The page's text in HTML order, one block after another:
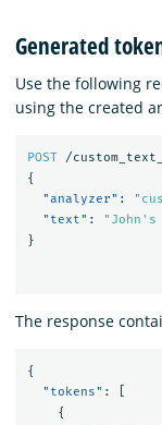
Generated
Use the following
using the created
POST
/
{
"analyzer" :
"text" :
}
The response
{
"tokens" :
{